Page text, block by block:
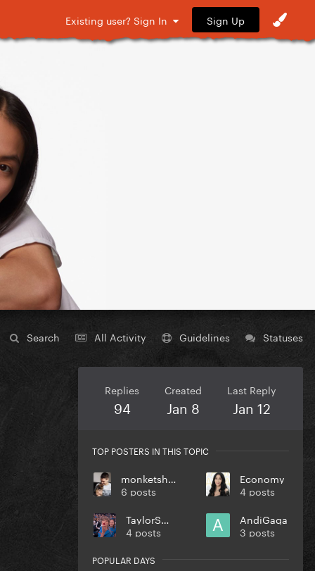
Existing user? Sign In Sign Up
Search All Activity Guidelines Statuses
Replies
94
Created
Jan 8
Last Reply
Jan 12
TOP POSTERS IN THIS TOPIC
monketsharona
6 posts
Economy
4 posts
TaylorSwift
4 posts
AndiGaga
3 posts
POPULAR DAYS